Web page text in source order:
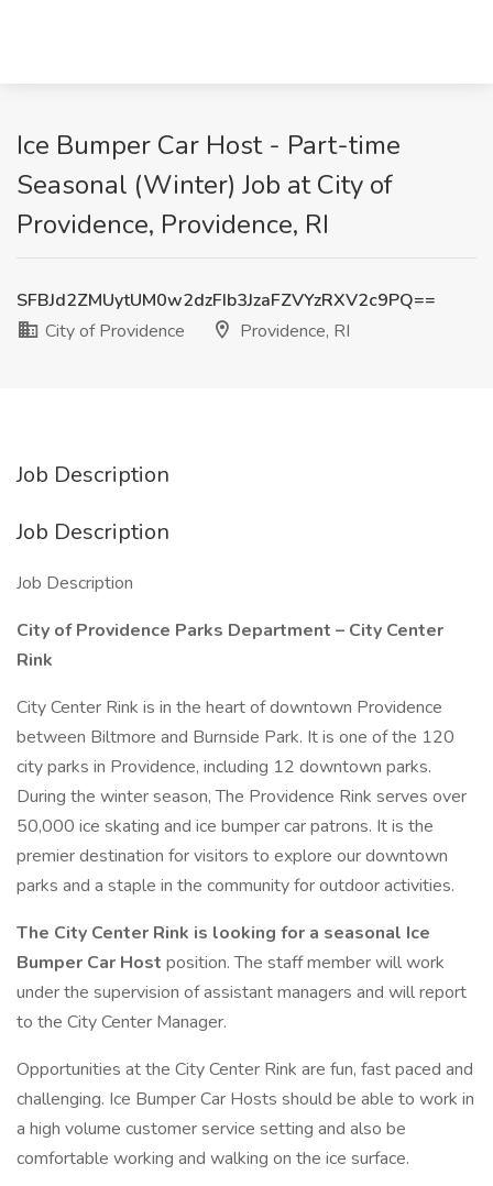
Ice Bumper Car Host - Part-time
Seasonal (Winter) Job at City of
Providence, Providence, RI
SFBJd2ZMUytUM0w2dzFIb3JzaFZVYzRXV2c9PQ==
City of Providence
Providence, RI
Job Description
Job Description
Job Description
City of Providence Parks Department – City Center
Rink
City Center Rink is in the heart of downtown Providence
between Biltmore and Burnside Park. It is one of the 120
city parks in Providence, including 12 downtown parks.
During the winter season, The Providence Rink serves over
50,000 ice skating and ice bumper car patrons. It is the
premier destination for visitors to explore our downtown
parks and a staple in the community for outdoor activities.
The City Center Rink is looking for a seasonal Ice
Bumper Car Host position. The staff member will work
under the supervision of assistant managers and will report
to the City Center Manager.
Opportunities at the City Center Rink are fun, fast paced and
challenging. Ice Bumper Car Hosts should be able to work in
a high volume customer service setting and also be
comfortable working and walking on the ice surface.